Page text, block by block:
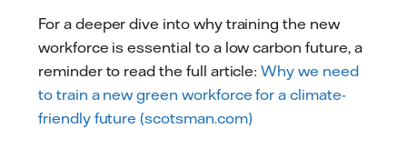
For a deeper dive into why training the new
workforce is essential to a low carbon future, a
reminder to read the full article:Why we need
to train a new green workforce for a climate-
friendly future (scotsman.com)